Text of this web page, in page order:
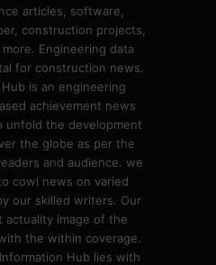
articles, software,
construction projects,
Engineering data
for construction news.
is an engineering
achievement news
unfold the development
the globe as per the
and audience. we
cowl news on varied
our skilled writers. Our
actuality image of the
the within coverage.
Hub lies with